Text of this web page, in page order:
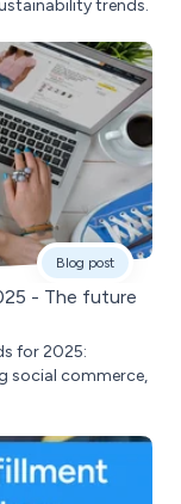
trends.
Blog post
- The future
for 2025:
social commerce,